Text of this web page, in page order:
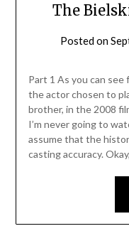
The
Posted on
Part 1 As you can
the actor chosen to
brother, in the 2008
I’m never going to
assume that the
casting accuracy.